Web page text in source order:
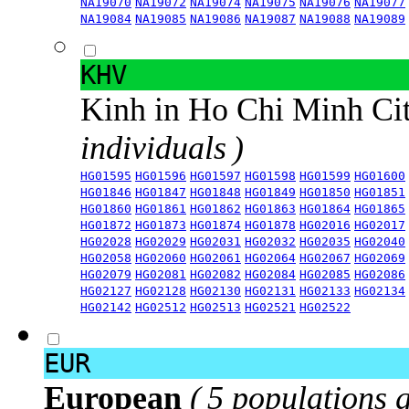
NA19084 NA19085 NA19086 NA19087 NA19088 NA19089
KHV
Kinh in Ho Chi Minh
individuals )
HG01595 HG01596 HG01597 HG01598 HG01599 HG01600
HG01846 HG01847 HG01848 HG01849 HG01850 HG01851
HG01860 HG01861 HG01862 HG01863 HG01864 HG01865
HG01872 HG01873 HG01874 HG01878 HG02016 HG02017
HG02028 HG02029 HG02031 HG02032 HG02035 HG02040
HG02058 HG02060 HG02061 HG02064 HG02067 HG02069
HG02079 HG02081 HG02082 HG02084 HG02085 HG02086
HG02127 HG02128 HG02130 HG02131 HG02133 HG02134
HG02142 HG02512 HG02513 HG02521 HG02522
EUR
European ( 5 populations